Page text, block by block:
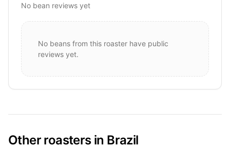
No bean reviews yet
No beans from this roaster have public
reviews yet.
Other roasters in Brazil